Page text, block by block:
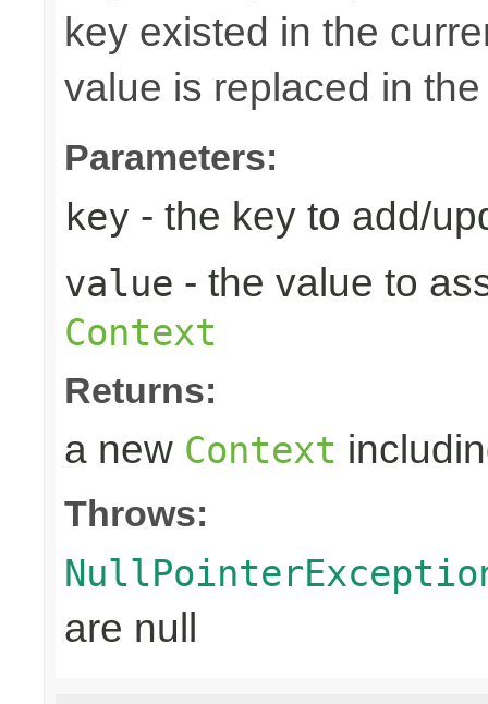
key existed in the
value is replaced in
Parameters:
key - the key to add/
value - the value to
Context
Returns:
a new Context
Throws:
are null